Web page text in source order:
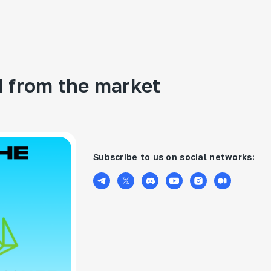
from the market
Subscribe to us on social networks: